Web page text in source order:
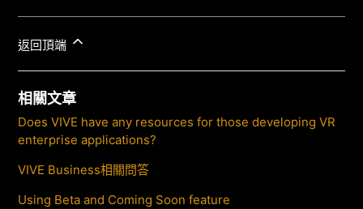
返回頂端
相關文章
Does VIVE have any resources for those developing VR
enterprise applications?
VIVE Business相關問答
Using Beta and Coming Soon feature